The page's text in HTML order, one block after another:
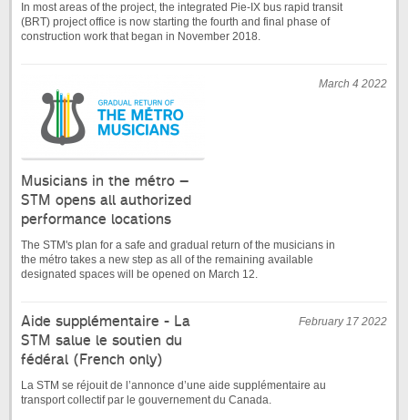
In most areas of the project, the integrated Pie-IX bus rapid transit
(BRT) project office is now starting the fourth and final phase of
construction work that began in November 2018.
March 4 2022
Musicians in the métro –
STM opens all authorized
performance locations
The STM's plan for a safe and gradual return of the musicians in
the métro takes a new step as all of the remaining available
designated spaces will be opened on March 12.
February 17 2022
Aide supplémentaire - La
STM salue le soutien du
fédéral (French only)
La STM se réjouit de l’annonce d’une aide supplémentaire au
transport collectif par le gouvernement du Canada.